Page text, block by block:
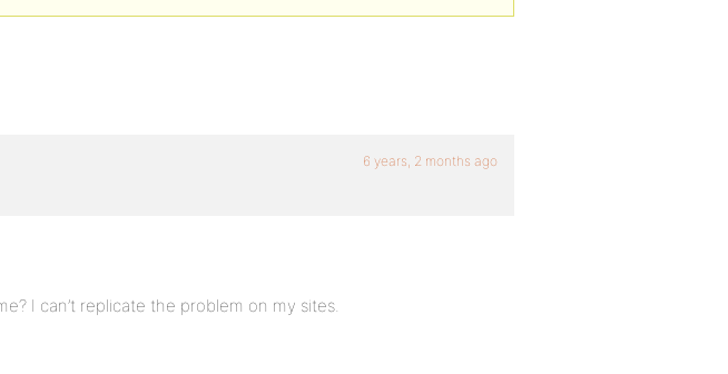
6 years, 2 months ago
I can’t replicate the problem on my sites.